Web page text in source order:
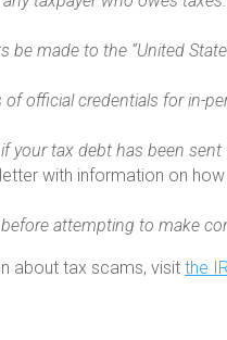
made to the “United
official credentials for in-
your tax debt has been
with information on
attempting to make
about tax scams, visit the